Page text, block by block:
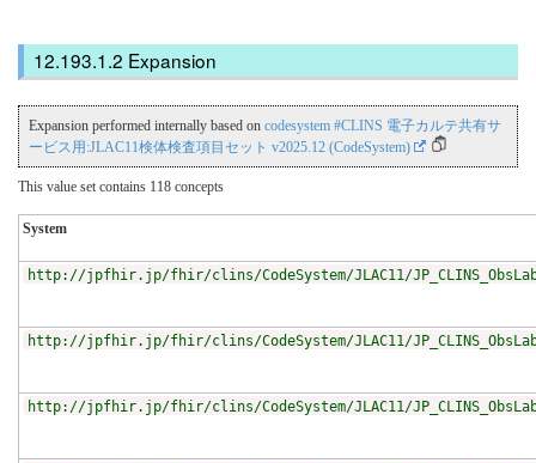
Expansion
Expansion performed internally based on codesystem #CLINS 電子カルテ共有サ
ービス用:JLAC11検体検査項目セット v2025.12 (CodeSystem)
This value set contains 118 concepts
System
http://jpfhir.jp/fhir/clins/CodeSystem/JLAC11/
http://jpfhir.jp/fhir/clins/CodeSystem/JLAC11/
http://jpfhir.jp/fhir/clins/CodeSystem/JLAC11/